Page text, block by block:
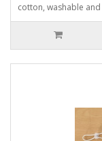
cotton, washable